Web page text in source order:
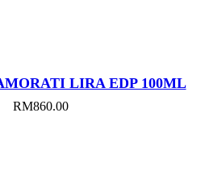
LIRA EDP 100ML
RM860.00